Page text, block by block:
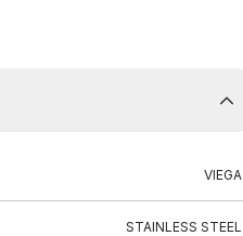
VIEGA
STAINLESS STEEL